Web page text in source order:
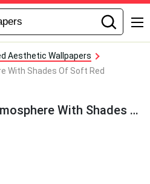
Aesthetic Wallpapers
With Shades Of Soft Red
Create A Calming Atmosphere With Shades Of Soft Red Wallpaper